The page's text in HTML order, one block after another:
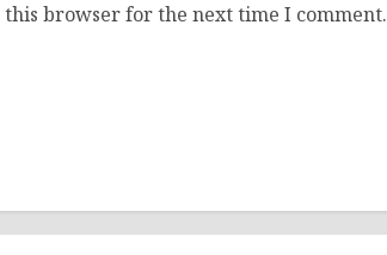
browser for the next time I comment.